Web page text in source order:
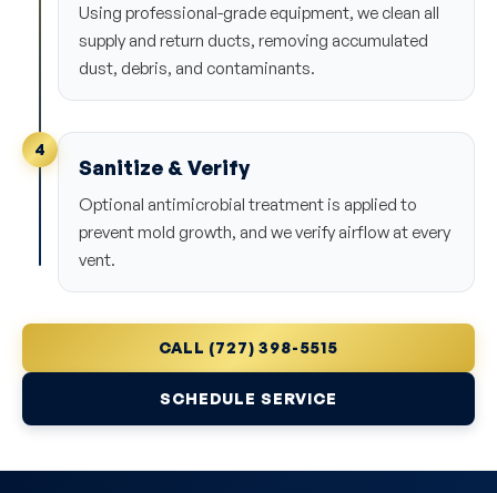
Using professional-grade equipment, we clean all
supply and return ducts, removing accumulated
dust, debris, and contaminants.
4
Sanitize & Verify
Optional antimicrobial treatment is applied to
prevent mold growth, and we verify airflow at every
vent.
CALL (727) 398-5515
SCHEDULE SERVICE